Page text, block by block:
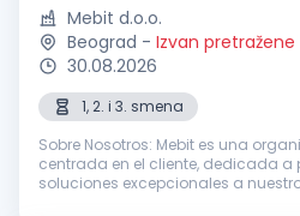
Mebit d.o.o.
Beograd - Izvan pretražene
30.08.2026
1, 2. i 3. smena
Sobre Nosotros: Mebit es una
centrada en el cliente, dedicada a
soluciones excepcionales a